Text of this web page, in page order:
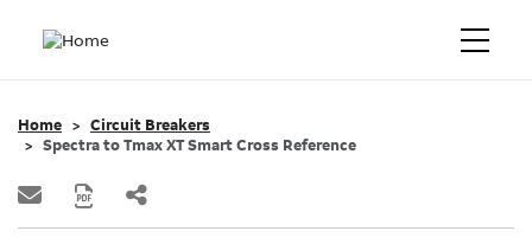
Home
Circuit Breakers
Spectra to Tmax XT Smart Cross Reference